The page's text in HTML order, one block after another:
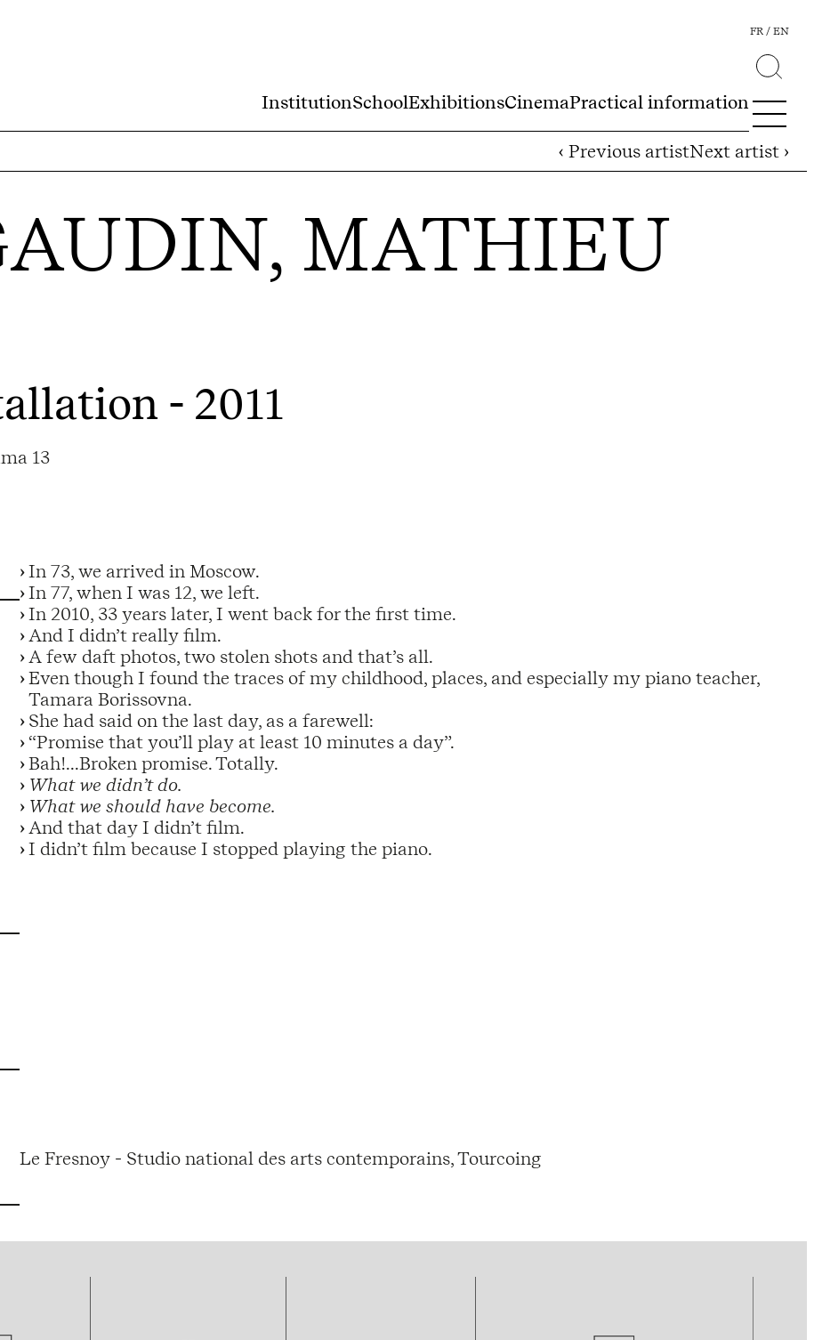
InstitutionSchoolExhibitionsCinemaPractical information
FR EN
‹ Previous artistNext artist ›
MATHIEU
- 2011
13
In 73, we arrived in Moscow.
In 77, when I was 12, we left.
In 2010, 33 years later, I went back for the first time.
And I didn’t really film.
A few daft photos, two stolen shots and that’s all.
Even though I found the traces of my childhood, places, and especially my piano teacher,
Tamara Borissovna.
She had said on the last day, as a farewell:
“Promise that you’ll play at least 10 minutes a day”.
Bah!...Broken promise. Totally.
What we didn’t do.
What we should have become.
And that day I didn’t film.
I didn’t film because I stopped playing the piano.
Le Fresnoy - Studio national des arts contemporains, Tourcoing